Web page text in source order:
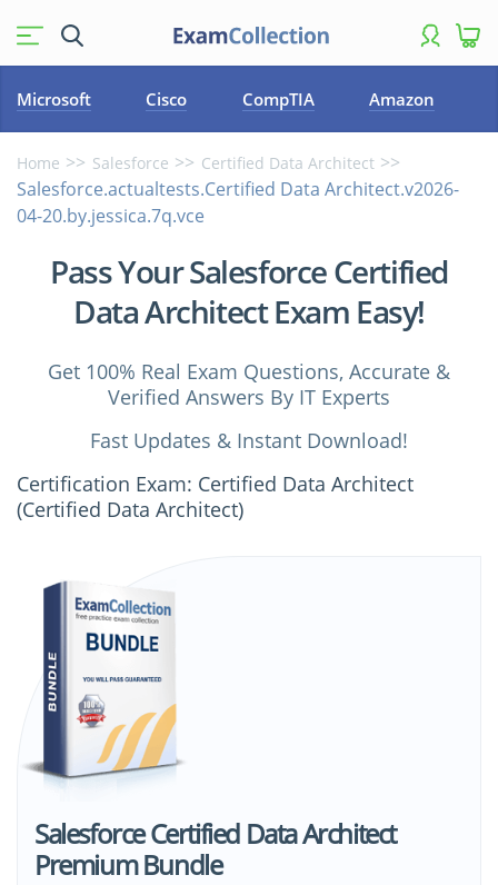
Microsoft Cisco CompTIA Amazon
Home Salesforce Certified Data Architect
Salesforce.actualtests.Certified Data Architect.v2026-
04-20.by.jessica.7q.vce
Pass Your Salesforce Certified
Data Architect Exam Easy!
Get 100% Real Exam Questions, Accurate &
Verified Answers By IT Experts
Fast Updates & Instant Download!
Certification Exam: Certified Data Architect
(Certified Data Architect)
Salesforce Certified Data Architect
Premium Bundle